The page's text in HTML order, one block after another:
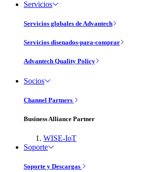
Servicios
Servicios globales de Advantech
Servicios disenados-para-comprar
Advantech Quality Policy
Socios
Channel Partners
Business Alliance Partner
WISE-IoT
Soporte
Soporte y Descargas